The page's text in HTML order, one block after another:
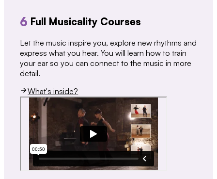
6 Full Musicality Courses
Let the music inspire you, explore new rhythms and
express what you hear. You will learn how to train
your ear so you can connect to the music in more
detail.
What's inside?